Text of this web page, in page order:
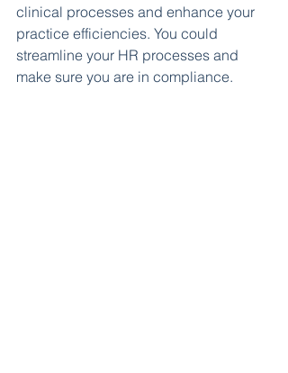
clinical processes and enhance your
practice efficiencies. You could
streamline your HR processes and
make sure you are in compliance.